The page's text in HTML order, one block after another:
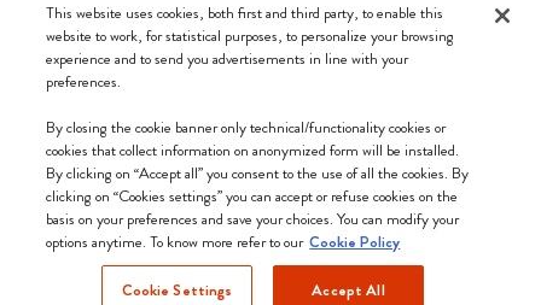
United Kingdom
We accept
Moleskine srl a socio unico - Via Bergognone, 34 – 20144 Milano -
Italia - P. IVA / CCIAA n. 07234480965 - REA MI 1945400 - Cap.
Soc. €2.181.513,42
This website uses cookies, both first and third party, to enable this
website to work, for statistical purposes, to personalize your browsing
experience and to send you advertisements in line with your
preferences.
By closing the cookie banner only technical/functionality cookies or
cookies that collect information on anonymized form will be installed.
By clicking on “Accept all” you consent to the use of all the cookies. By
clicking on “Cookies settings” you can accept or refuse cookies on the
basis on your preferences and save your choices. You can modify your
options anytime. To know more refer to our Cookie Policy
Cookie Settings Accept All